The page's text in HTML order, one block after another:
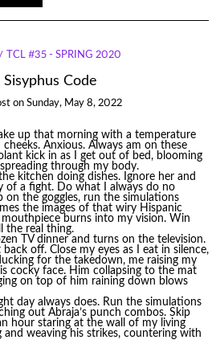
TCL #35 - SPRING 2020
Sisyphus Code
on Sunday, May 8, 2022
up that morning with a temperature
Anxious. Always am on these
kick in as I get out of bed, blooming
through my body.
kitchen doing dishes. Ignore her and
of a fight. Do what I always do no
the goggles, run the simulations
the images of that wiry Hispanic
burns into my vision. Win
the real thing.
TV dinner and turns on the television.
off. Close my eyes as I eat in silence,
for the takedown, me raising my
cocky face. Him collapsing to the mat
on top of him raining down blows
day always does. Run the simulations
out Abraja’s punch combos. Skip
hour staring at the wall of my living
weaving his strikes, countering with